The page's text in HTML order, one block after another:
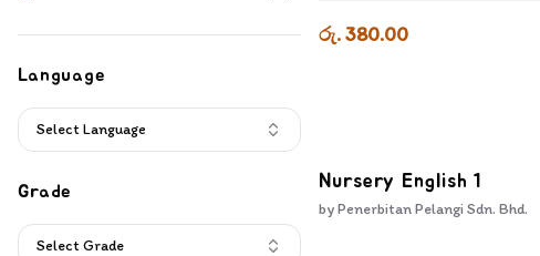
Sensory Books
Book Bundles
Educational Games (
Language
Select Language
Grade
Select Grade
රු. 380.00
Nursery English 1
byPenerbitan Pelangi Sdn. Bhd.